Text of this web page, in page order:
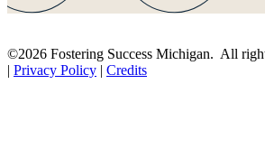
©2026 Fostering Success Michigan. All
| Privacy Policy | Credits